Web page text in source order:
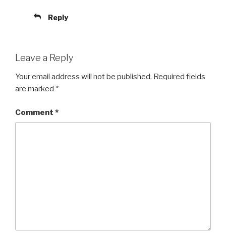
Reply
Leave a Reply
Your email address will not be published. Required fields
are marked *
Comment *